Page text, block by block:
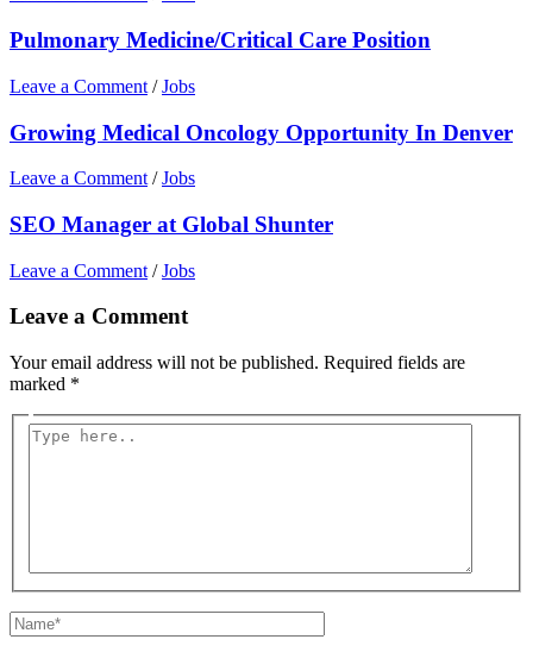
Pulmonary Medicine/Critical Care Position
Leave a Comment /Jobs
Growing Medical Oncology Opportunity In Denver
Leave a Comment /Jobs
SEO Manager at Global Shunter
Leave a Comment /Jobs
Leave a Comment
Your email address will not be published. Required fields are
marked *
Type
Name*